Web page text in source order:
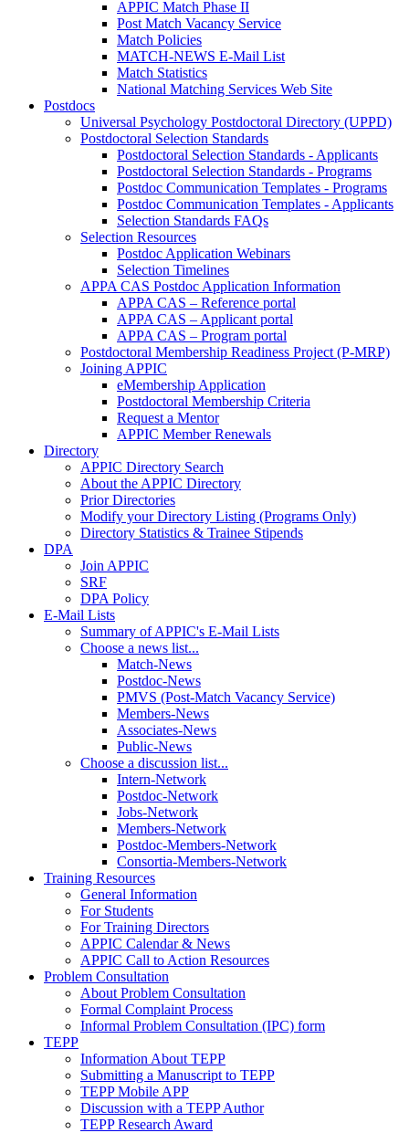
APPIC Match Phase II
Post Match Vacancy Service
Match Policies
MATCH-NEWS E-Mail List
Match Statistics
National Matching Services Web Site
Postdocs
Universal Psychology Postdoctoral Directory (UPPD)
Postdoctoral Selection Standards
Postdoctoral Selection Standards - Applicants
Postdoctoral Selection Standards - Programs
Postdoc Communication Templates - Programs
Postdoc Communication Templates - Applicants
Selection Standards FAQs
Selection Resources
Postdoc Application Webinars
Selection Timelines
APPA CAS Postdoc Application Information
APPA CAS – Reference portal
APPA CAS – Applicant portal
APPA CAS – Program portal
Postdoctoral Membership Readiness Project (P-MRP)
Joining APPIC
eMembership Application
Postdoctoral Membership Criteria
Request a Mentor
APPIC Member Renewals
Directory
APPIC Directory Search
About the APPIC Directory
Prior Directories
Modify your Directory Listing (Programs Only)
Directory Statistics & Trainee Stipends
DPA
Join APPIC
SRF
DPA Policy
E-Mail Lists
Summary of APPIC's E-Mail Lists
Choose a news list...
Match-News
Postdoc-News
PMVS (Post-Match Vacancy Service)
Members-News
Associates-News
Public-News
Choose a discussion list...
Intern-Network
Postdoc-Network
Jobs-Network
Members-Network
Postdoc-Members-Network
Consortia-Members-Network
Training Resources
General Information
For Students
For Training Directors
APPIC Calendar & News
APPIC Call to Action Resources
Problem Consultation
About Problem Consultation
Formal Complaint Process
Informal Problem Consultation (IPC) form
TEPP
Information About TEPP
Submitting a Manuscript to TEPP
TEPP Mobile APP
Discussion with a TEPP Author
TEPP Research Award